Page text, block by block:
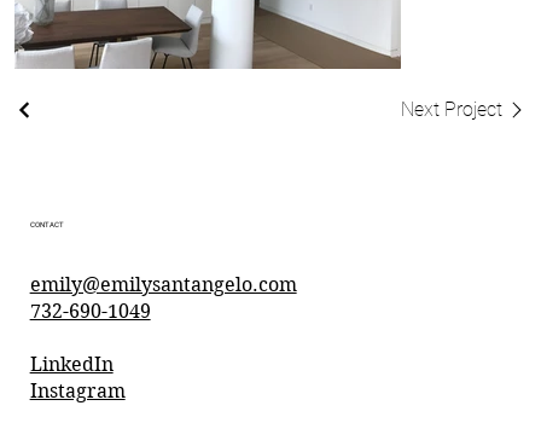
Next Project
CONTACT
emily@emilysantangelo.com
732-690-1049
LinkedIn
Instagram